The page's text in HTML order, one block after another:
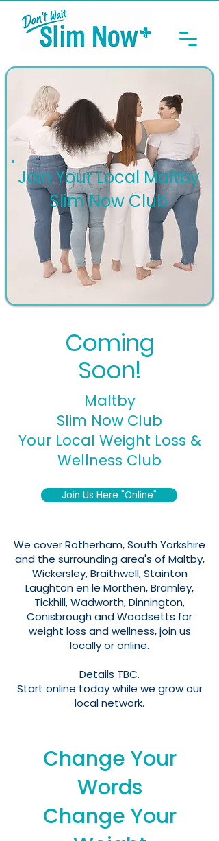
Join Your Local Maltby
Slim Now Club
Coming
Soon!
Maltby
Slim Now Club
Your Local Weight Loss &
Wellness Club
Join Us Here "Online"
We cover Rotherham, South Yorkshire
and the surrounding area's of Maltby,
Wickersley, Braithwell, Stainton
Laughton en le Morthen, Bramley,
Tickhill, Wadworth, Dinnington,
Conisbrough and Woodsetts for
weight loss and wellness, join us
locally or online.
Details TBC.
Start online today while we grow our
local network.​
Change Your
Words
Change Your